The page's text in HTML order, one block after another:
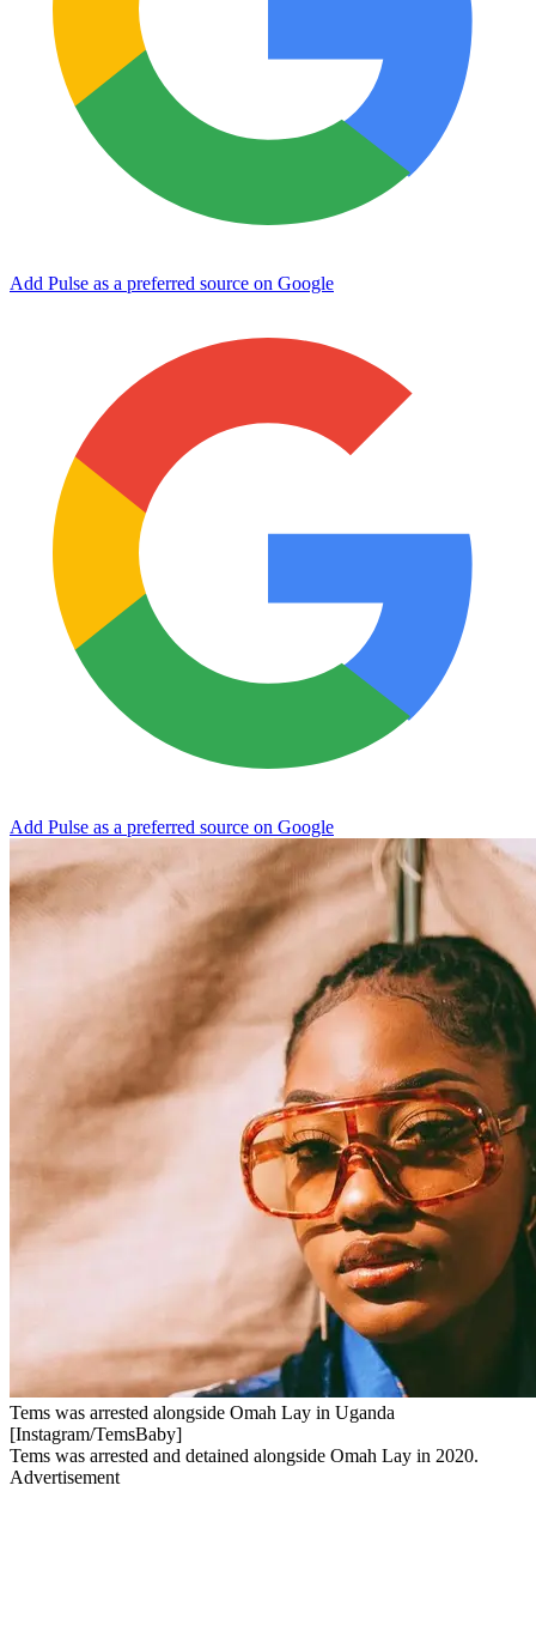
Add Pulse as a preferred source on Google
Add Pulse as a preferred source on Google
Tems was arrested alongside Omah Lay in Uganda
[Instagram/TemsBaby]
Tems was arrested and detained alongside Omah Lay in 2020.
Advertisement